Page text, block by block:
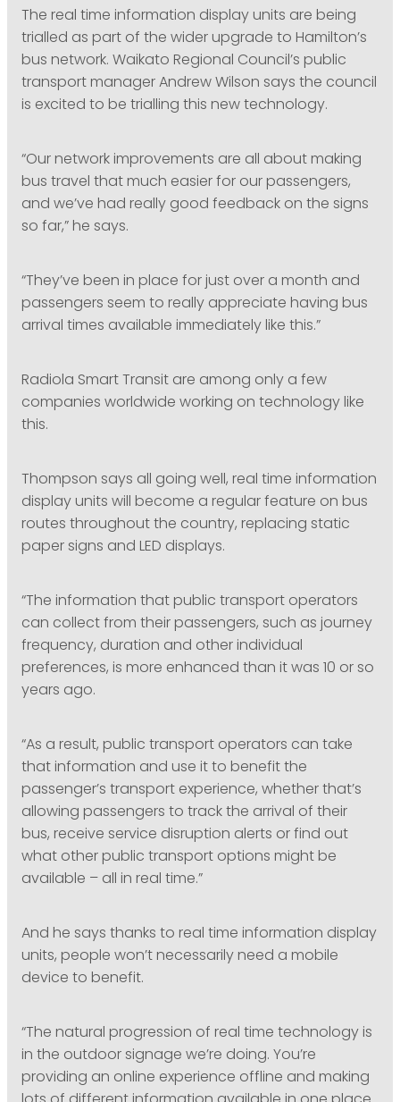
The real time information display units are being
trialled as part of the wider upgrade to Hamilton’s
bus network. Waikato Regional Council’s public
transport manager Andrew Wilson says the council
is excited to be trialling this new technology.
“Our network improvements are all about making
bus travel that much easier for our passengers,
and we’ve had really good feedback on the signs
so far,” he says.
“They’ve been in place for just over a month and
passengers seem to really appreciate having bus
arrival times available immediately like this.”
Radiola Smart Transit are among only a few
companies worldwide working on technology like
this.
Thompson says all going well, real time information
display units will become a regular feature on bus
routes throughout the country, replacing static
paper signs and LED displays.
“The information that public transport operators
can collect from their passengers, such as journey
frequency, duration and other individual
preferences, is more enhanced than it was 10 or so
years ago.
“As a result, public transport operators can take
that information and use it to benefit the
passenger’s transport experience, whether that’s
allowing passengers to track the arrival of their
bus, receive service disruption alerts or find out
what other public transport options might be
available – all in real time.”
And he says thanks to real time information display
units, people won’t necessarily need a mobile
device to benefit.
“The natural progression of real time technology is
in the outdoor signage we’re doing. You’re
providing an online experience offline and making